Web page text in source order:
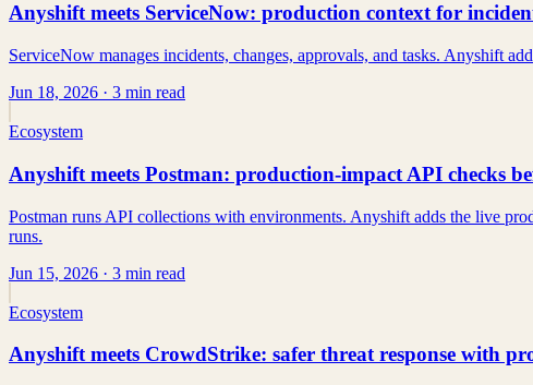
Anyshift meets ServiceNow: production context for
ServiceNow manages incidents, changes, approvals, and tasks. Anyshift
Jun 18, 2026 · 3 min read
Ecosystem
Anyshift meets Postman: production-impact API checks
Postman runs API collections with environments. Anyshift adds the live
runs.
Jun 15, 2026 · 3 min read
Ecosystem
Anyshift meets CrowdStrike: safer threat response with